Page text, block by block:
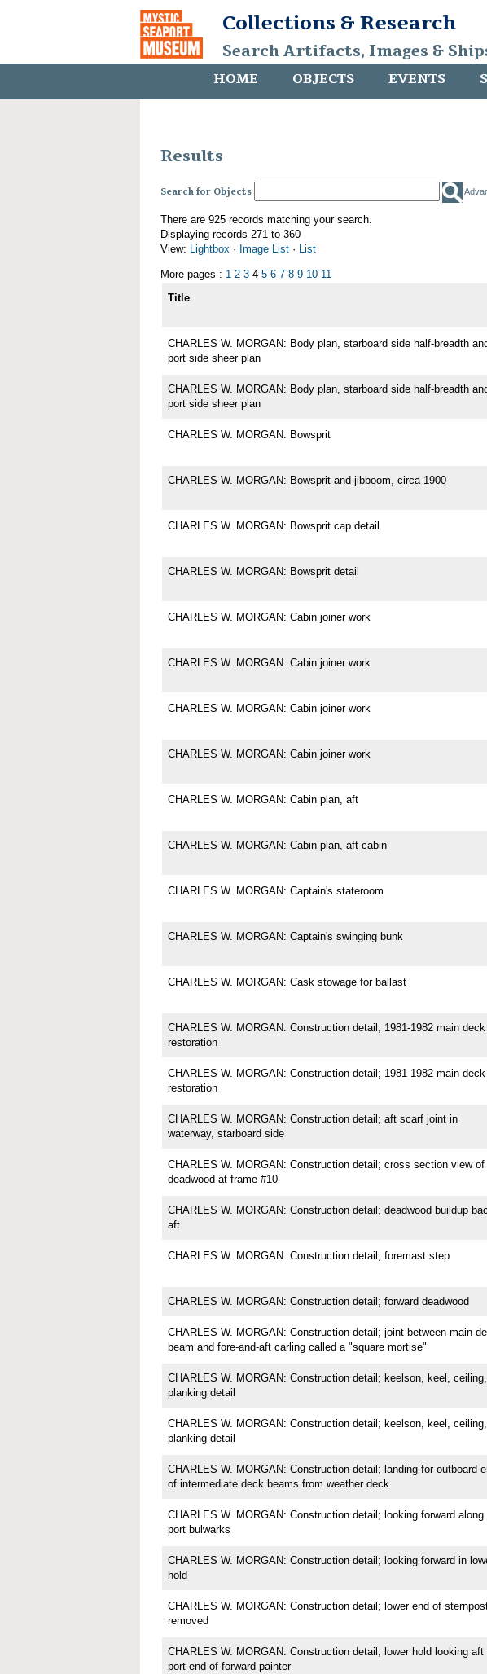
Collections & Research
Search Artifacts, Images &
HOME OBJECTS EVENTS
Results
Search for Objects
There are 925 records matching your search.
Displaying records 271 to 360
View: Lightbox · Image List · List
More pages : 1 2 3 4 5 6 7 8 9 10 11
Title
CHARLES W. MORGAN: Body plan, starboard side half-breadth
port side sheer plan
CHARLES W. MORGAN: Body plan, starboard side half-breadth
port side sheer plan
CHARLES W. MORGAN: Bowsprit
CHARLES W. MORGAN: Bowsprit and jibboom, circa 1900
CHARLES W. MORGAN: Bowsprit cap detail
CHARLES W. MORGAN: Bowsprit detail
CHARLES W. MORGAN: Cabin joiner work
CHARLES W. MORGAN: Cabin joiner work
CHARLES W. MORGAN: Cabin joiner work
CHARLES W. MORGAN: Cabin joiner work
CHARLES W. MORGAN: Cabin plan, aft
CHARLES W. MORGAN: Cabin plan, aft cabin
CHARLES W. MORGAN: Captain's stateroom
CHARLES W. MORGAN: Captain's swinging bunk
CHARLES W. MORGAN: Cask stowage for ballast
CHARLES W. MORGAN: Construction detail; 1981-1982 main deck
restoration
CHARLES W. MORGAN: Construction detail; 1981-1982 main deck
restoration
CHARLES W. MORGAN: Construction detail; aft scarf joint in
waterway, starboard side
CHARLES W. MORGAN: Construction detail; cross section view of
deadwood at frame #10
CHARLES W. MORGAN: Construction detail; deadwood buildup
aft
CHARLES W. MORGAN: Construction detail; foremast step
CHARLES W. MORGAN: Construction detail; forward deadwood
CHARLES W. MORGAN: Construction detail; joint between main
beam and fore-and-aft carling called a "square mortise"
CHARLES W. MORGAN: Construction detail; keelson, keel, ceiling,
planking detail
CHARLES W. MORGAN: Construction detail; keelson, keel, ceiling,
planking detail
CHARLES W. MORGAN: Construction detail; landing for outboard
of intermediate deck beams from weather deck
CHARLES W. MORGAN: Construction detail; looking forward along
port bulwarks
CHARLES W. MORGAN: Construction detail; looking forward in
hold
CHARLES W. MORGAN: Construction detail; lower end of
removed
CHARLES W. MORGAN: Construction detail; lower hold looking aft
port end of forward painter